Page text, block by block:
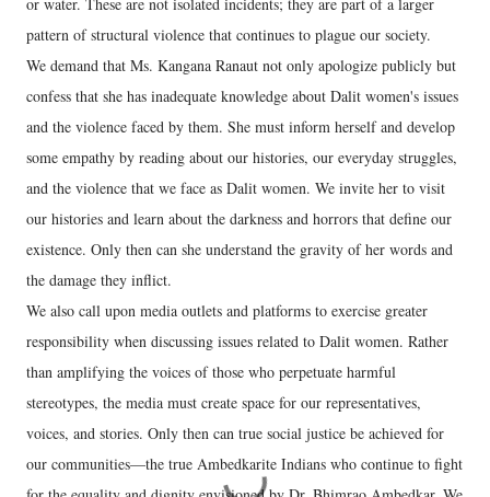
pattern of structural violence that continues to plague our society.
We demand that Ms. Kangana Ranaut not only apologize publicly but
confess that she has inadequate knowledge about Dalit women's issues
and the violence faced by them. She must inform herself and develop
some empathy by reading about our histories, our everyday struggles,
and the violence that we face as Dalit women. We invite her to visit
our histories and learn about the darkness and horrors that define our
existence. Only then can she understand the gravity of her words and
the damage they inflict.
We also call upon media outlets and platforms to exercise greater
responsibility when discussing issues related to Dalit women. Rather
than amplifying the voices of those who perpetuate harmful
stereotypes, the media must create space for our representatives,
voices, and stories. Only then can true social justice be achieved for
our communities—the true Ambedkarite Indians who continue to fight